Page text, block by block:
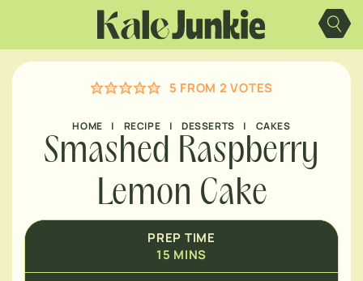
content
5 FROM 2VOTES
HOME | RECIPE | DESSERTS | CAKES
Smashed Raspberry
Lemon Cake
PREP TIME
15 MINS
MINUTES
MINUTES